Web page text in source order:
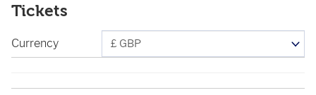
Tickets
Currency